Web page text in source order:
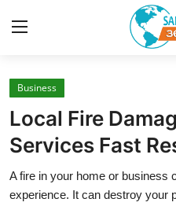
Home
Contact
Privacy Policy
Business
Local Fire
Services Fast
A fire in your home or business
experience. It can destroy your